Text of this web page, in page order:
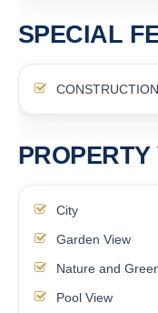
SPECIAL
PROPERTY
City
Garden View
Nature and
Pool View